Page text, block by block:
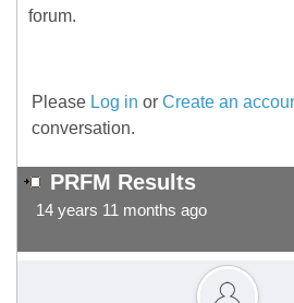
forum.
Please Log in or Create an
conversation.
PRFM Results
14 years 11 months ago